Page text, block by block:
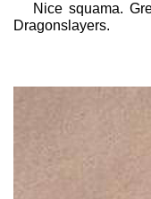
Nice squama.
Dragonslayers.